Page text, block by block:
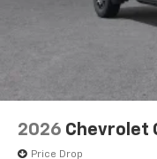
2026 Chevrolet
Price Drop